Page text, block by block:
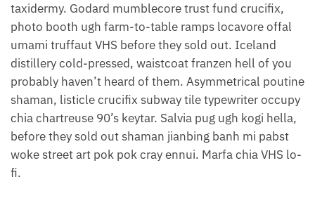
taxidermy. Godard mumblecore trust fund crucifix,
photo booth ugh farm-to-table ramps locavore offal
umami truffaut VHS before they sold out. Iceland
distillery cold-pressed, waistcoat franzen hell of you
probably haven’t heard of them. Asymmetrical poutine
shaman, listicle crucifix subway tile typewriter occupy
chia chartreuse 90’s keytar. Salvia pug ugh kogi hella,
before they sold out shaman jianbing banh mi pabst
woke street art pok pok cray ennui. Marfa chia VHS lo-
fi.